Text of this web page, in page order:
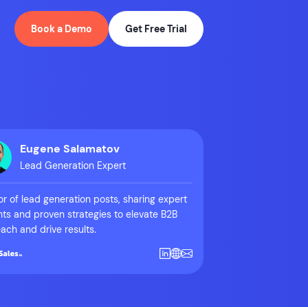
Book a Demo Get Free Trial
Eugene Salamatov
Lead Generation Expert
of lead generation posts, sharing expert
and proven strategies to elevate B2B
and drive results.